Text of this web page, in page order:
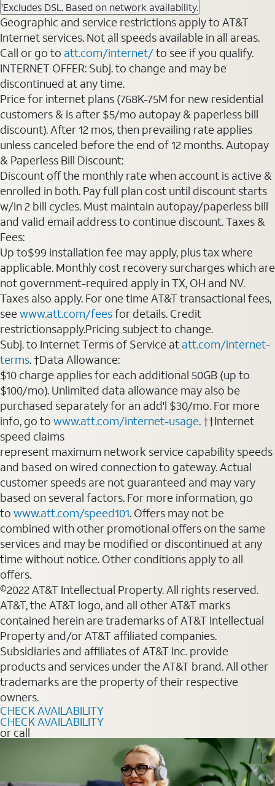
1Excludes DSL. Based on network availability.
Geographic and service restrictions apply to AT&T
Internet services. Not all speeds available in all areas.
Call or go to att.com/internet/to see if you qualify.
INTERNET OFFER: Subj. to change and may be
discontinued at any time.
Price for internet plans (768K-75M for new residential
customers & is after $5/mo autopay & paperless bill
discount). After 12 mos, then prevailing rate applies
unless canceled before the end of 12 months. Autopay
& Paperless Bill Discount:
Discount off the monthly rate when account is active &
enrolled in both. Pay full plan cost until discount starts
w/in 2 bill cycles. Must maintain autopay/paperless bill
and valid email address to continue discount. Taxes &
Fees:
Up to$99 installation fee may apply, plus tax where
applicable. Monthly cost recovery surcharges which are
not government-required apply in TX, OH and NV.
Taxes also apply. For one time AT&T transactional fees,
seewww.att.com/feesfor details. Credit
restrictionsapply.Pricing subject to change.
Subj. to Internet Terms of Service at att.com/internet-
terms. †Data Allowance:
$10 charge applies for each additional 50GB (up to
$100/mo). Unlimited data allowance may also be
purchased separately for an add'l $30/mo. For more
info, go to www.att.com/internet-usage. ††Internet
speed claims
represent maximum network service capability speeds
and based on wired connection to gateway. Actual
customer speeds are not guaranteed and may vary
based on several factors. For more information, go
to www.att.com/speed101. Offers may not be
combined with other promotional offers on the same
services and may be modified or discontinued at any
time without notice. Other conditions apply to all
offers.
©2022 AT&T Intellectual Property. All rights reserved.
AT&T, the AT&T logo, and all other AT&T marks
contained herein are trademarks of AT&T Intellectual
Property and/or AT&T affiliated companies.
Subsidiaries and affiliates of AT&T Inc. provide
products and services under the AT&T brand. All other
trademarks are the property of their respective
owners.
CHECK AVAILABILITY
CHECK AVAILABILITY
or call